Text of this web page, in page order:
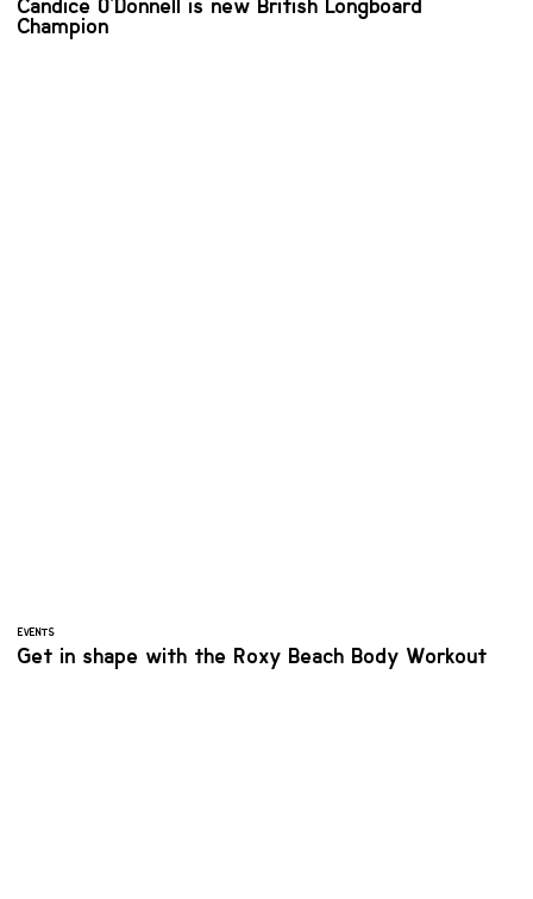
Candice O'Donnell is new British Longboard
Champion
EVENTS
Get in shape with the Roxy Beach Body Workout